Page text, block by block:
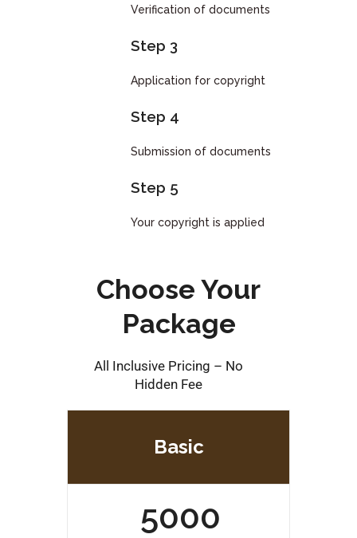
Verification of documents
Step 3
Application for copyright
Step 4
Submission of documents
Step 5
Your copyright is applied
Choose Your
Package
All Inclusive Pricing – No
Hidden Fee
Basic
5000